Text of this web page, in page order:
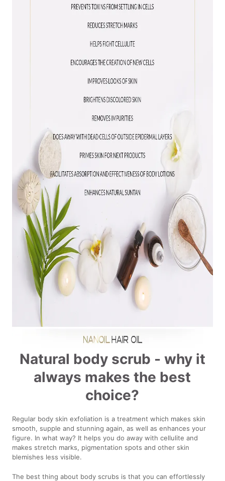
Natural body scrub - why it
always makes the best
choice?
Regular body skin exfoliation is a treatment which makes skin
smooth, supple and stunning again, as well as enhances your
figure. In what way? It helps you do away with cellulite and
makes stretch marks, pigmentation spots and other skin
blemishes less visible.
The best thing about body scrubs is that you can effortlessly